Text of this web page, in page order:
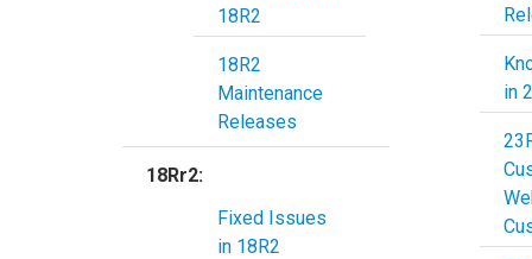
18R2
18R2
Maintenance
Releases
18Rr2:
Fixed Issues
in 18R2
in